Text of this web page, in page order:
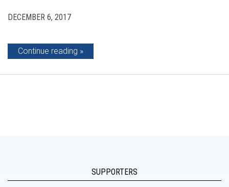
DECEMBER 6, 2017
Continue reading
SUPPORTERS